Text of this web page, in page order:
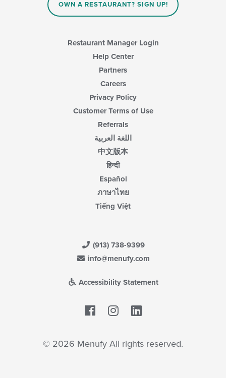
OWN A RESTAURANT? SIGN UP!
Restaurant Manager Login
Help Center
Partners
Careers
Privacy Policy
Customer Terms of Use
Referrals
اللغة العربية
中文版本
हिन्दी
Español
ภาษาไทย
Tiếng Việt
(913) 738-9399
info@menufy.com
Accessibility Statement
Facebook
© 2026 Menufy All rights reserved.